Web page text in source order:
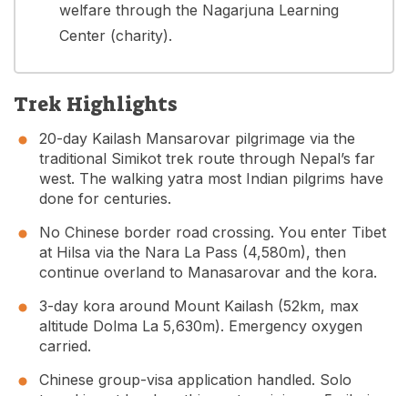
welfare through the Nagarjuna Learning
Center (charity).
Trek Highlights
20-day Kailash Mansarovar pilgrimage via the
traditional Simikot trek route through Nepal’s far
west. The walking yatra most Indian pilgrims have
done for centuries.
No Chinese border road crossing. You enter Tibet
at Hilsa via the Nara La Pass (4,580m), then
continue overland to Manasarovar and the kora.
3-day kora around Mount Kailash (52km, max
altitude Dolma La 5,630m). Emergency oxygen
carried.
Chinese group-visa application handled. Solo